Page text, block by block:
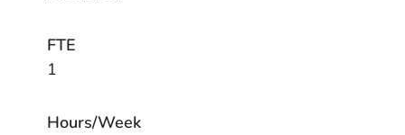
FTE
1
Hours/Week